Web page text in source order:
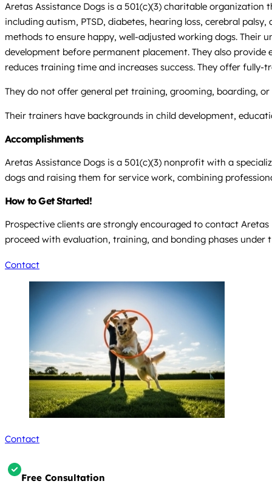
Aretas Assistance Dogs is a 501(c)(3) charitable
including autism, PTSD, diabetes, hearing loss, cerebral
methods to ensure happy, well-adjusted working dogs.
development before permanent placement. They also
reduces training time and increases success. They offer
They do not offer general pet training, grooming, boarding,
Their trainers have backgrounds in child development,
Accomplishments
Aretas Assistance Dogs is a 501(c)(3) nonprofit with a
dogs and raising them for service work, combining
How to Get Started!
Prospective clients are strongly encouraged to contact
proceed with evaluation, training, and bonding phases under
Contact
Contact
Free Consultation